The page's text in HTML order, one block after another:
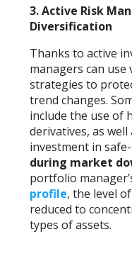
3.Active Risk
Diversification
Thanks to active
managers can
strategies to
trend changes.
include the use of
derivatives, as
investment in
during market
portfolio
profile, the level
reduced to
types of assets.